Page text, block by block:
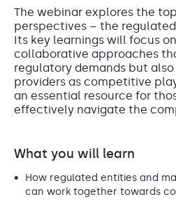
The webinar explores the
perspectives – the
Its key learnings will focus
collaborative approaches
regulatory demands but
providers as competitive
an essential resource for
effectively navigate the
What you will learn
How regulated entities and
can work together towards